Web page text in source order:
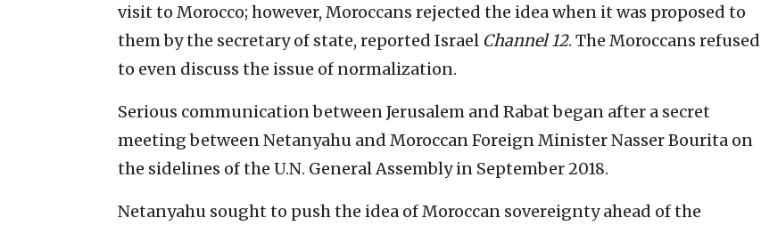
visit to Morocco; however, Moroccans rejected the idea when it was proposed to
them by the secretary of state, reported Israel Channel 12. The Moroccans refused
to even discuss the issue of normalization.
Serious communication between Jerusalem and Rabat began after a secret
meeting between Netanyahu and Moroccan Foreign Minister Nasser Bourita on
the sidelines of the U.N. General Assembly in September 2018.
Netanyahu sought to push the idea of Moroccan sovereignty ahead of the